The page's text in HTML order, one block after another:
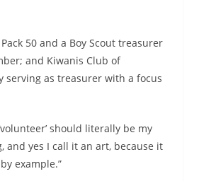
50 and a Boy Scout treasurer
and Kiwanis Club of
serving as treasurer with a focus
should literally be my
and yes I call it an art, because it
example.”